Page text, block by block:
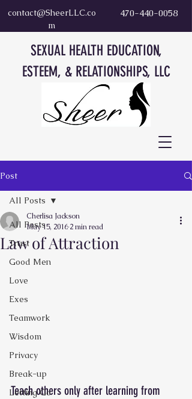
contact@SheerLLC.co
m
470-440-0058
SEXUAL HEALTH EDUCATION,
ESTEEM, & RELATIONSHIPS, LLC
Post
All Posts
Trust
Good Men
Love
Exes
Teamwork
Wisdom
Privacy
Break-up
Letting Go
All Posts
Law of Attraction
Cherlisa Jackson
May 15, 2016 2 min read
Teach others only after learning from